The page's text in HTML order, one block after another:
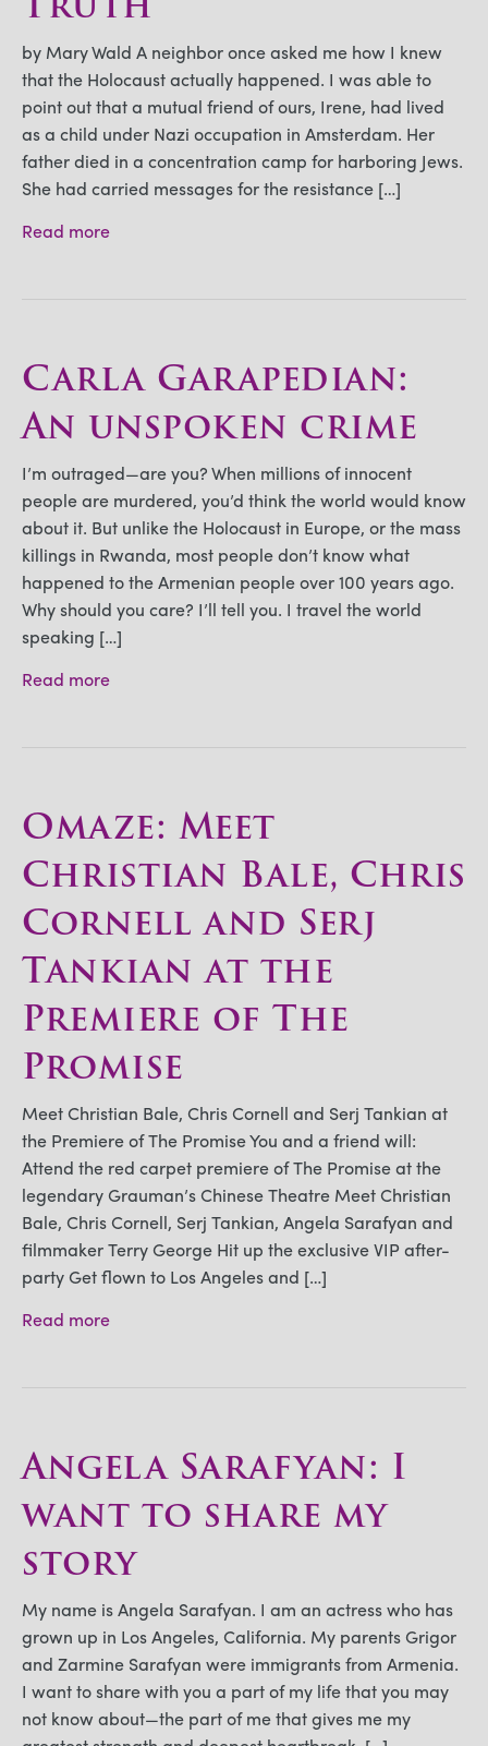
by Mary Wald A neighbor once asked me how I knew
that the Holocaust actually happened. I was able to
point out that a mutual friend of ours, Irene, had lived
as a child under Nazi occupation in Amsterdam. Her
father died in a concentration camp for harboring Jews.
She had carried messages for the resistance […]
Read more
Carla Garapedian:
An unspoken crime
I’m outraged—are you? When millions of innocent
people are murdered, you’d think the world would know
about it. But unlike the Holocaust in Europe, or the mass
killings in Rwanda, most people don’t know what
happened to the Armenian people over 100 years ago.
Why should you care? I’ll tell you. I travel the world
speaking […]
Read more
Omaze: Meet
Christian Bale, Chris
Cornell and Serj
Tankian at the
Premiere of The
Promise
Meet Christian Bale, Chris Cornell and Serj Tankian at
the Premiere of The Promise You and a friend will:
Attend the red carpet premiere of The Promise at the
legendary Grauman’s Chinese Theatre Meet Christian
Bale, Chris Cornell, Serj Tankian, Angela Sarafyan and
filmmaker Terry George Hit up the exclusive VIP after-
party Get flown to Los Angeles and […]
Read more
Angela Sarafyan: I
want to share my
story
My name is Angela Sarafyan. I am an actress who has
grown up in Los Angeles, California. My parents Grigor
and Zarmine Sarafyan were immigrants from Armenia.
I want to share with you a part of my life that you may
not know about—the part of me that gives me my